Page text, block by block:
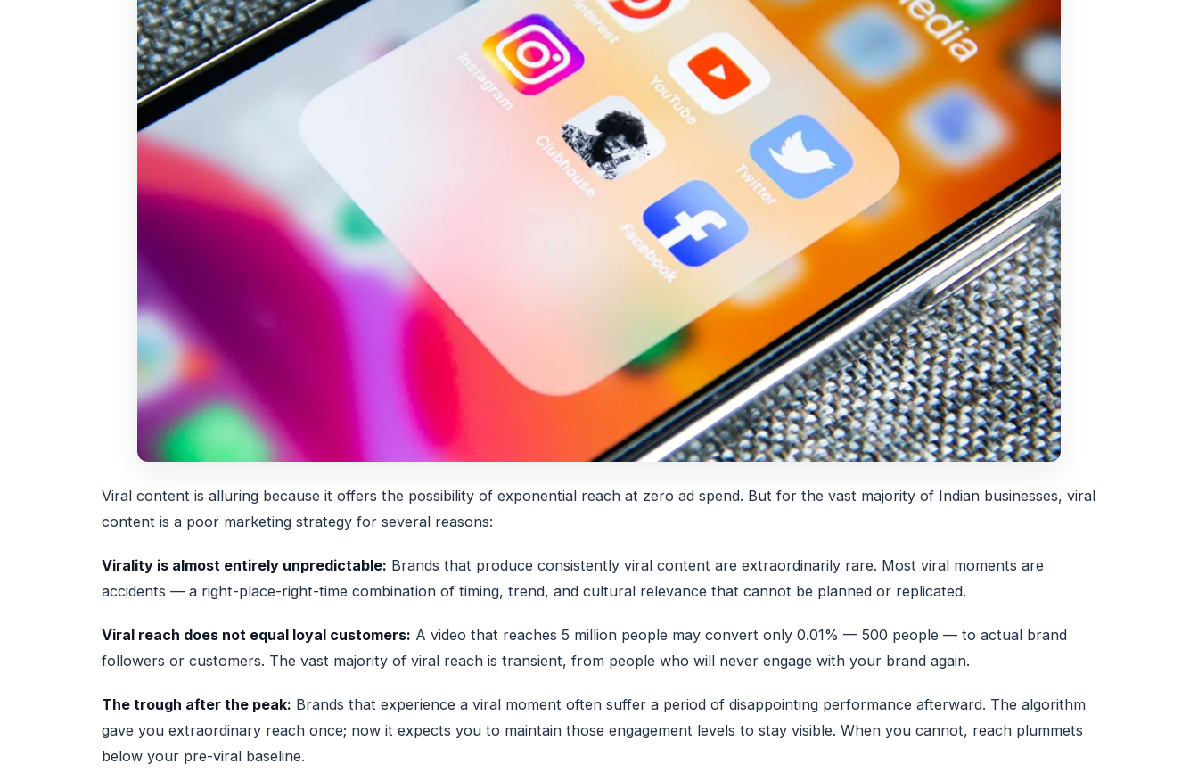
Viral content is alluring because it offers the possibility of exponential reach at zero ad spend. But for the vast majority of Indian businesses, viral
content is a poor marketing strategy for several reasons:
Virality is almost entirely unpredictable: Brands that produce consistently viral content are extraordinarily rare. Most viral moments are
accidents — a right-place-right-time combination of timing, trend, and cultural relevance that cannot be planned or replicated.
Viral reach does not equal loyal customers: A video that reaches 5 million people may convert only 0.01% — 500 people — to actual brand
followers or customers. The vast majority of viral reach is transient, from people who will never engage with your brand again.
The trough after the peak: Brands that experience a viral moment often suffer a period of disappointing performance afterward. The algorithm
gave you extraordinary reach once; now it expects you to maintain those engagement levels to stay visible. When you cannot, reach plummets
below your pre-viral baseline.